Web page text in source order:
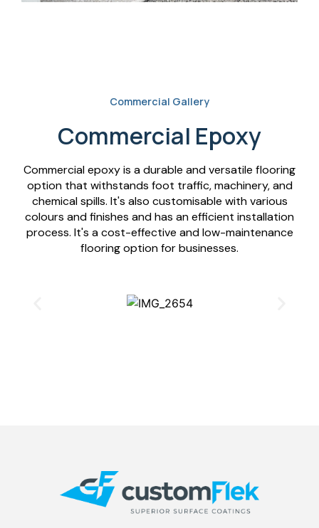
Commercial Gallery
Commercial Epoxy
Commercial epoxy is a durable and versatile flooring
option that withstands foot traffic, machinery, and
chemical spills. It's also customisable with various
colours and finishes and has an efficient installation
process. It's a cost-effective and low-maintenance
flooring option for businesses.